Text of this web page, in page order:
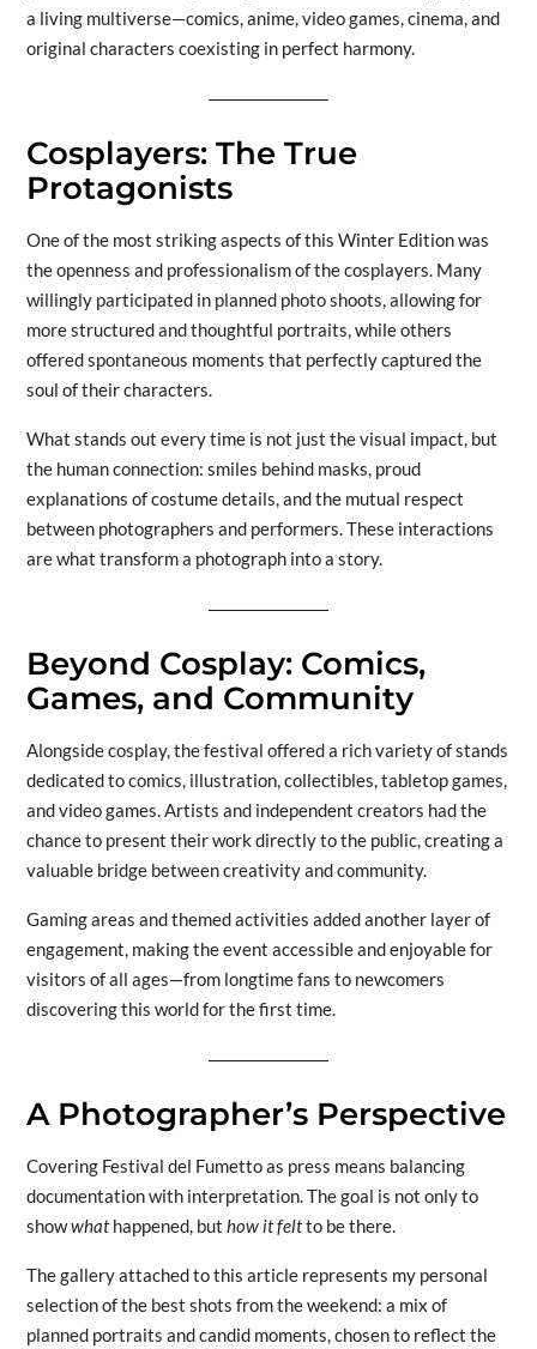
a living multiverse—comics, anime, video games, cinema, and
original characters coexisting in perfect harmony.
Cosplayers: The True
Protagonists
One of the most striking aspects of this Winter Edition was
the openness and professionalism of the cosplayers. Many
willingly participated in planned photo shoots, allowing for
more structured and thoughtful portraits, while others
offered spontaneous moments that perfectly captured the
soul of their characters.
What stands out every time is not just the visual impact, but
the human connection: smiles behind masks, proud
explanations of costume details, and the mutual respect
between photographers and performers. These interactions
are what transform a photograph into a story.
Beyond Cosplay: Comics,
Games, and Community
Alongside cosplay, the festival offered a rich variety of stands
dedicated to comics, illustration, collectibles, tabletop games,
and video games. Artists and independent creators had the
chance to present their work directly to the public, creating a
valuable bridge between creativity and community.
Gaming areas and themed activities added another layer of
engagement, making the event accessible and enjoyable for
visitors of all ages—from longtime fans to newcomers
discovering this world for the first time.
A Photographer’s Perspective
Covering Festival del Fumetto as press means balancing
documentation with interpretation. The goal is not only to
showwhathappened, but how it feltto be there.
The gallery attached to this article represents my personal
selection of the best shots from the weekend: a mix of
planned portraits and candid moments, chosen to reflect the